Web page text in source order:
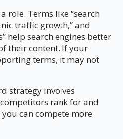
role. Terms like “search
traffic growth,” and
help search engines better
their content. If your
terms, it may not
strategy involves
rank for and
can compete more